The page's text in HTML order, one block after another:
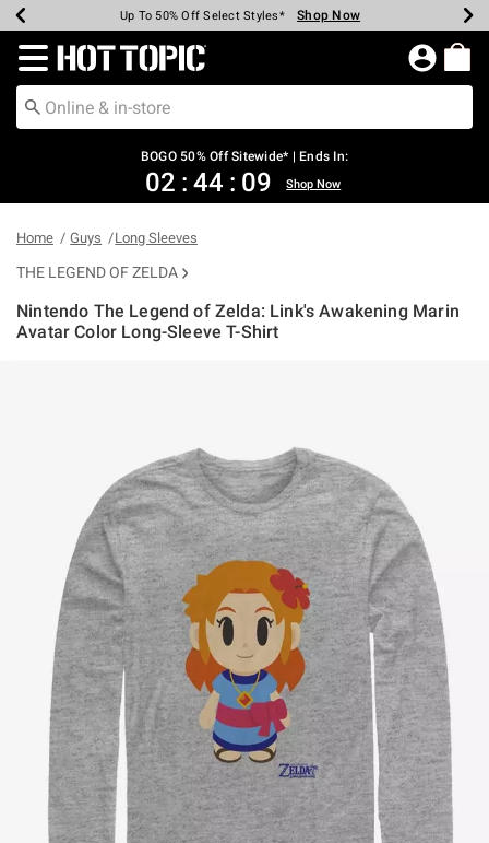
Earn Hot Cash Every $40 Spent* Shop Now
Up To 50% Off Select Styles* Shop Now
Up To 40% Off Backpacks* Shop Now
Up To 60% Off Clearance* Shop Now
Free Pickup In-Store* Shop Now
Free Shipping Over $75* Shop Now
Redirect to Hot Topic Home Page
BOGO 50% Off Sitewide* | Ends In:
02 : 44 : 09 Shop Now
Home Guys Long Sleeves
THE LEGEND OF ZELDA
Nintendo The Legend of Zelda: Link's Awakening Marin
Avatar Color Long-Sleeve T-Shirt